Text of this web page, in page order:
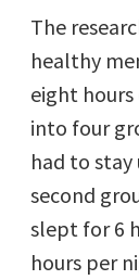
The
healthy
eight
into four
had to
second
slept for 6
hours per